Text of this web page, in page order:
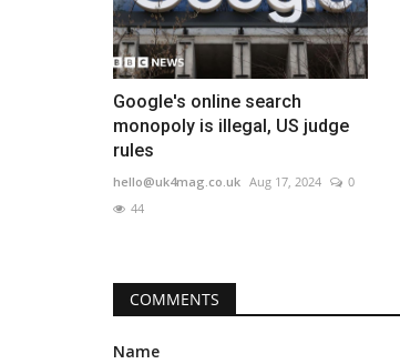
Google's online search
monopoly is illegal, US judge
rules
hello@uk4mag.co.uk Aug 17, 2024
0
44
COMMENTS
Name